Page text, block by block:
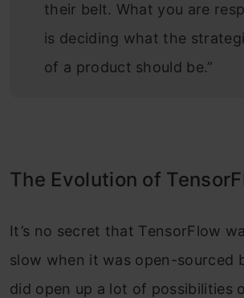
their belt. What you are
is deciding what the
of a product should be.”
The Evolution of
It’s no secret that TensorFlow
slow when it was open-sourced
did open up a lot of possibilities